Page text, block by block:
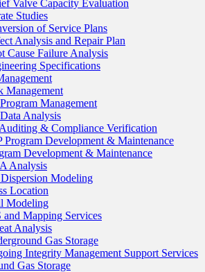
Valve Capacity Evaluation
Studies
of Service Plans
Analysis and Repair Plan
Cause Failure Analysis
Specifications
Management
Management
Analysis
& Compliance Verification
Program Development & Maintenance
Development & Maintenance
Analysis
Modeling
Location
Modeling
and Mapping Services
Analysis
Gas Storage
Integrity Management Support Services
Gas Storage